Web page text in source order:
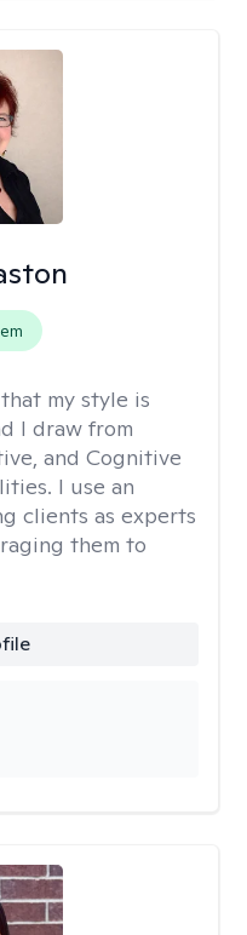
that my style is
I draw from
and Cognitive
I use an
clients as experts
them to